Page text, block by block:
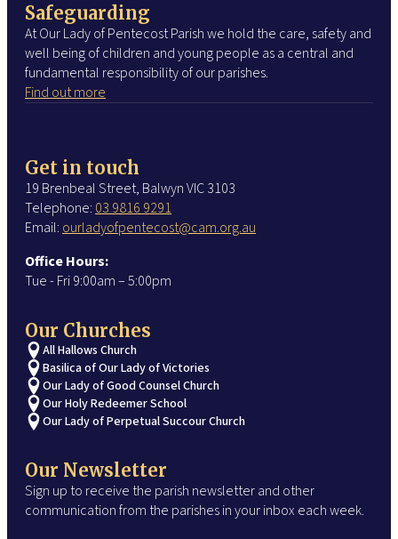
Safeguarding
At Our Lady of Pentecost Parish we hold the care, safety and
well being of children and young people as a central and
fundamental responsibility of our parishes.
Find out more
Get in touch
19 Brenbeal Street, Balwyn VIC 3103
Telephone: 03 9816 9291
Email: ourladyofpentecost@cam.org.au
Office Hours:
Tue - Fri 9:00am – 5:00pm
Our Churches
All Hallows Church
Basilica of Our Lady of Victories
Our Lady of Good Counsel Church
Our Holy Redeemer School
Our Lady of Perpetual Succour Church
Our Newsletter
Sign up to receive the parish newsletter and other
communication from the parishes in your inbox each week.